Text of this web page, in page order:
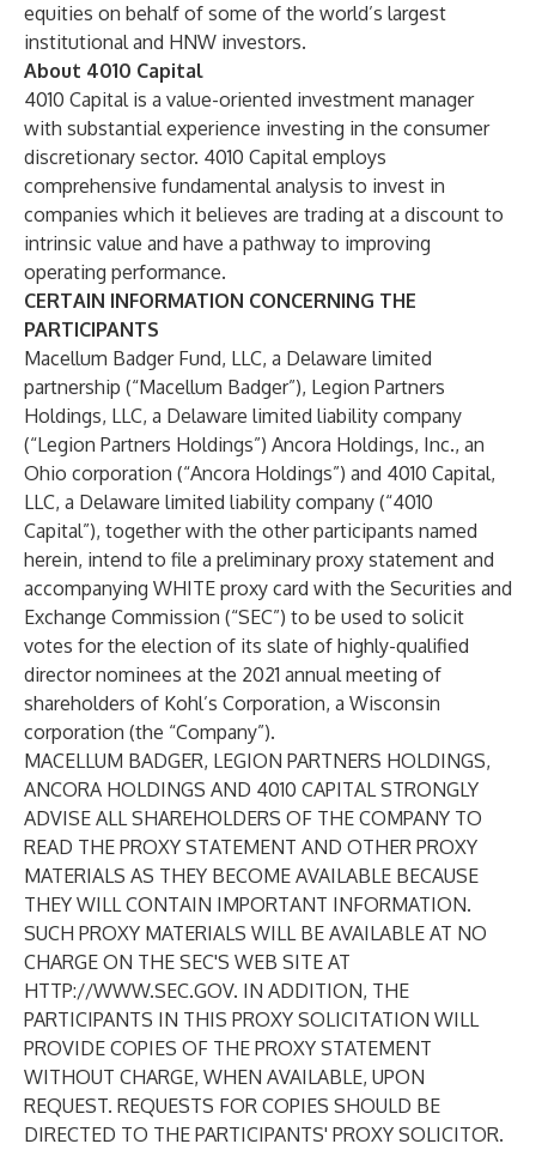
equities on behalf of some of the world’s largest
institutional and HNW investors.
About 4010 Capital
4010 Capital is a value-oriented investment manager
with substantial experience investing in the consumer
discretionary sector. 4010 Capital employs
comprehensive fundamental analysis to invest in
companies which it believes are trading at a discount to
intrinsic value and have a pathway to improving
operating performance.
CERTAIN INFORMATION CONCERNING THE
PARTICIPANTS
Macellum Badger Fund, LLC, a Delaware limited
partnership (“Macellum Badger”), Legion Partners
Holdings, LLC, a Delaware limited liability company
(“Legion Partners Holdings”) Ancora Holdings, Inc., an
Ohio corporation (“Ancora Holdings”) and 4010 Capital,
LLC, a Delaware limited liability company (“4010
Capital”), together with the other participants named
herein, intend to file a preliminary proxy statement and
accompanying WHITE proxy card with the Securities and
Exchange Commission (“SEC”) to be used to solicit
votes for the election of its slate of highly-qualified
director nominees at the 2021 annual meeting of
shareholders of Kohl’s Corporation, a Wisconsin
corporation (the “Company”).
MACELLUM BADGER, LEGION PARTNERS HOLDINGS,
ANCORA HOLDINGS AND 4010 CAPITAL STRONGLY
ADVISE ALL SHAREHOLDERS OF THE COMPANY TO
READ THE PROXY STATEMENT AND OTHER PROXY
MATERIALS AS THEY BECOME AVAILABLE BECAUSE
THEY WILL CONTAIN IMPORTANT INFORMATION.
SUCH PROXY MATERIALS WILL BE AVAILABLE AT NO
CHARGE ON THE SEC'S WEB SITE AT
HTTP://WWW.SEC.GOV. IN ADDITION, THE
PARTICIPANTS IN THIS PROXY SOLICITATION WILL
PROVIDE COPIES OF THE PROXY STATEMENT
WITHOUT CHARGE, WHEN AVAILABLE, UPON
REQUEST. REQUESTS FOR COPIES SHOULD BE
DIRECTED TO THE PARTICIPANTS' PROXY SOLICITOR.